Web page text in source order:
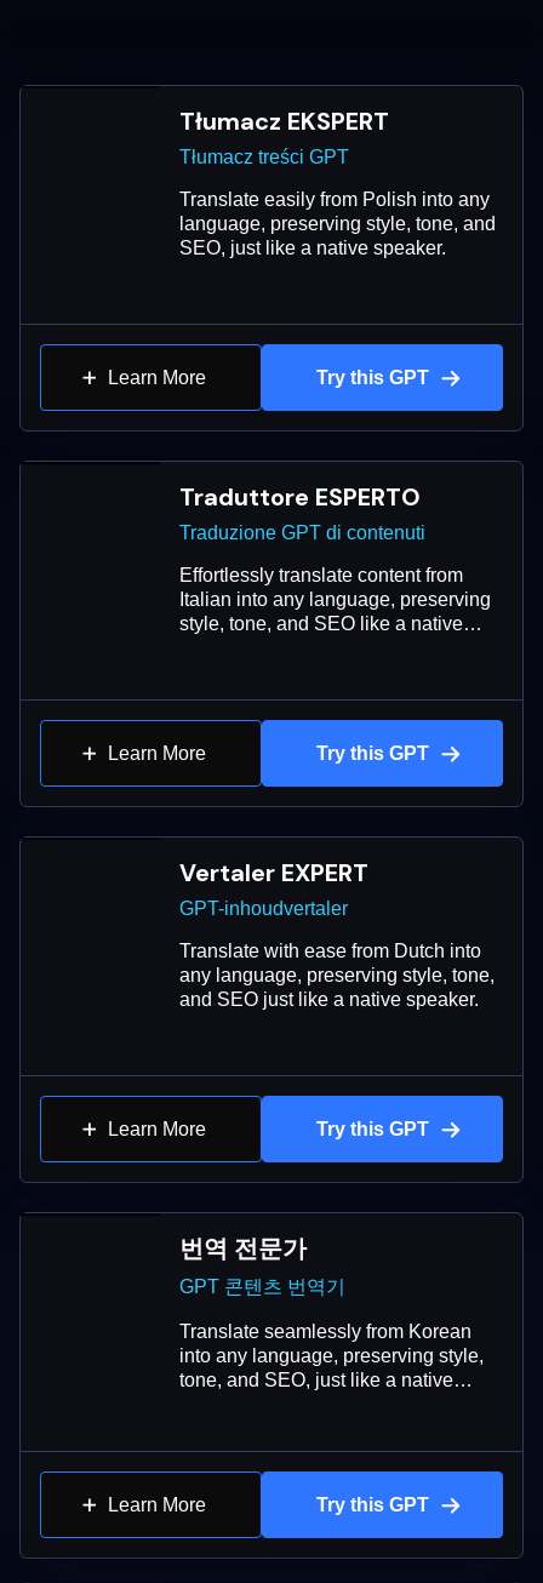
Tłumacz EKSPERT
Tłumacz treści GPT
Translate easily from Polish into any
language, preserving style, tone, and
SEO, just like a native speaker.
Learn More Try this GPT
Traduttore ESPERTO
Traduzione GPT di contenuti
Effortlessly translate content from
Italian into any language, preserving
style, tone, and SEO like a native
Learn More Try this GPT
Vertaler EXPERT
GPT-inhoudvertaler
Translate with ease from Dutch into
any language, preserving style, tone,
and SEO just like a native speaker.
Learn More Try this GPT
번역 전문가
GPT 콘텐츠 번역기
Translate seamlessly from Korean
into any language, preserving style,
tone, and SEO, just like a native
Learn More Try this GPT